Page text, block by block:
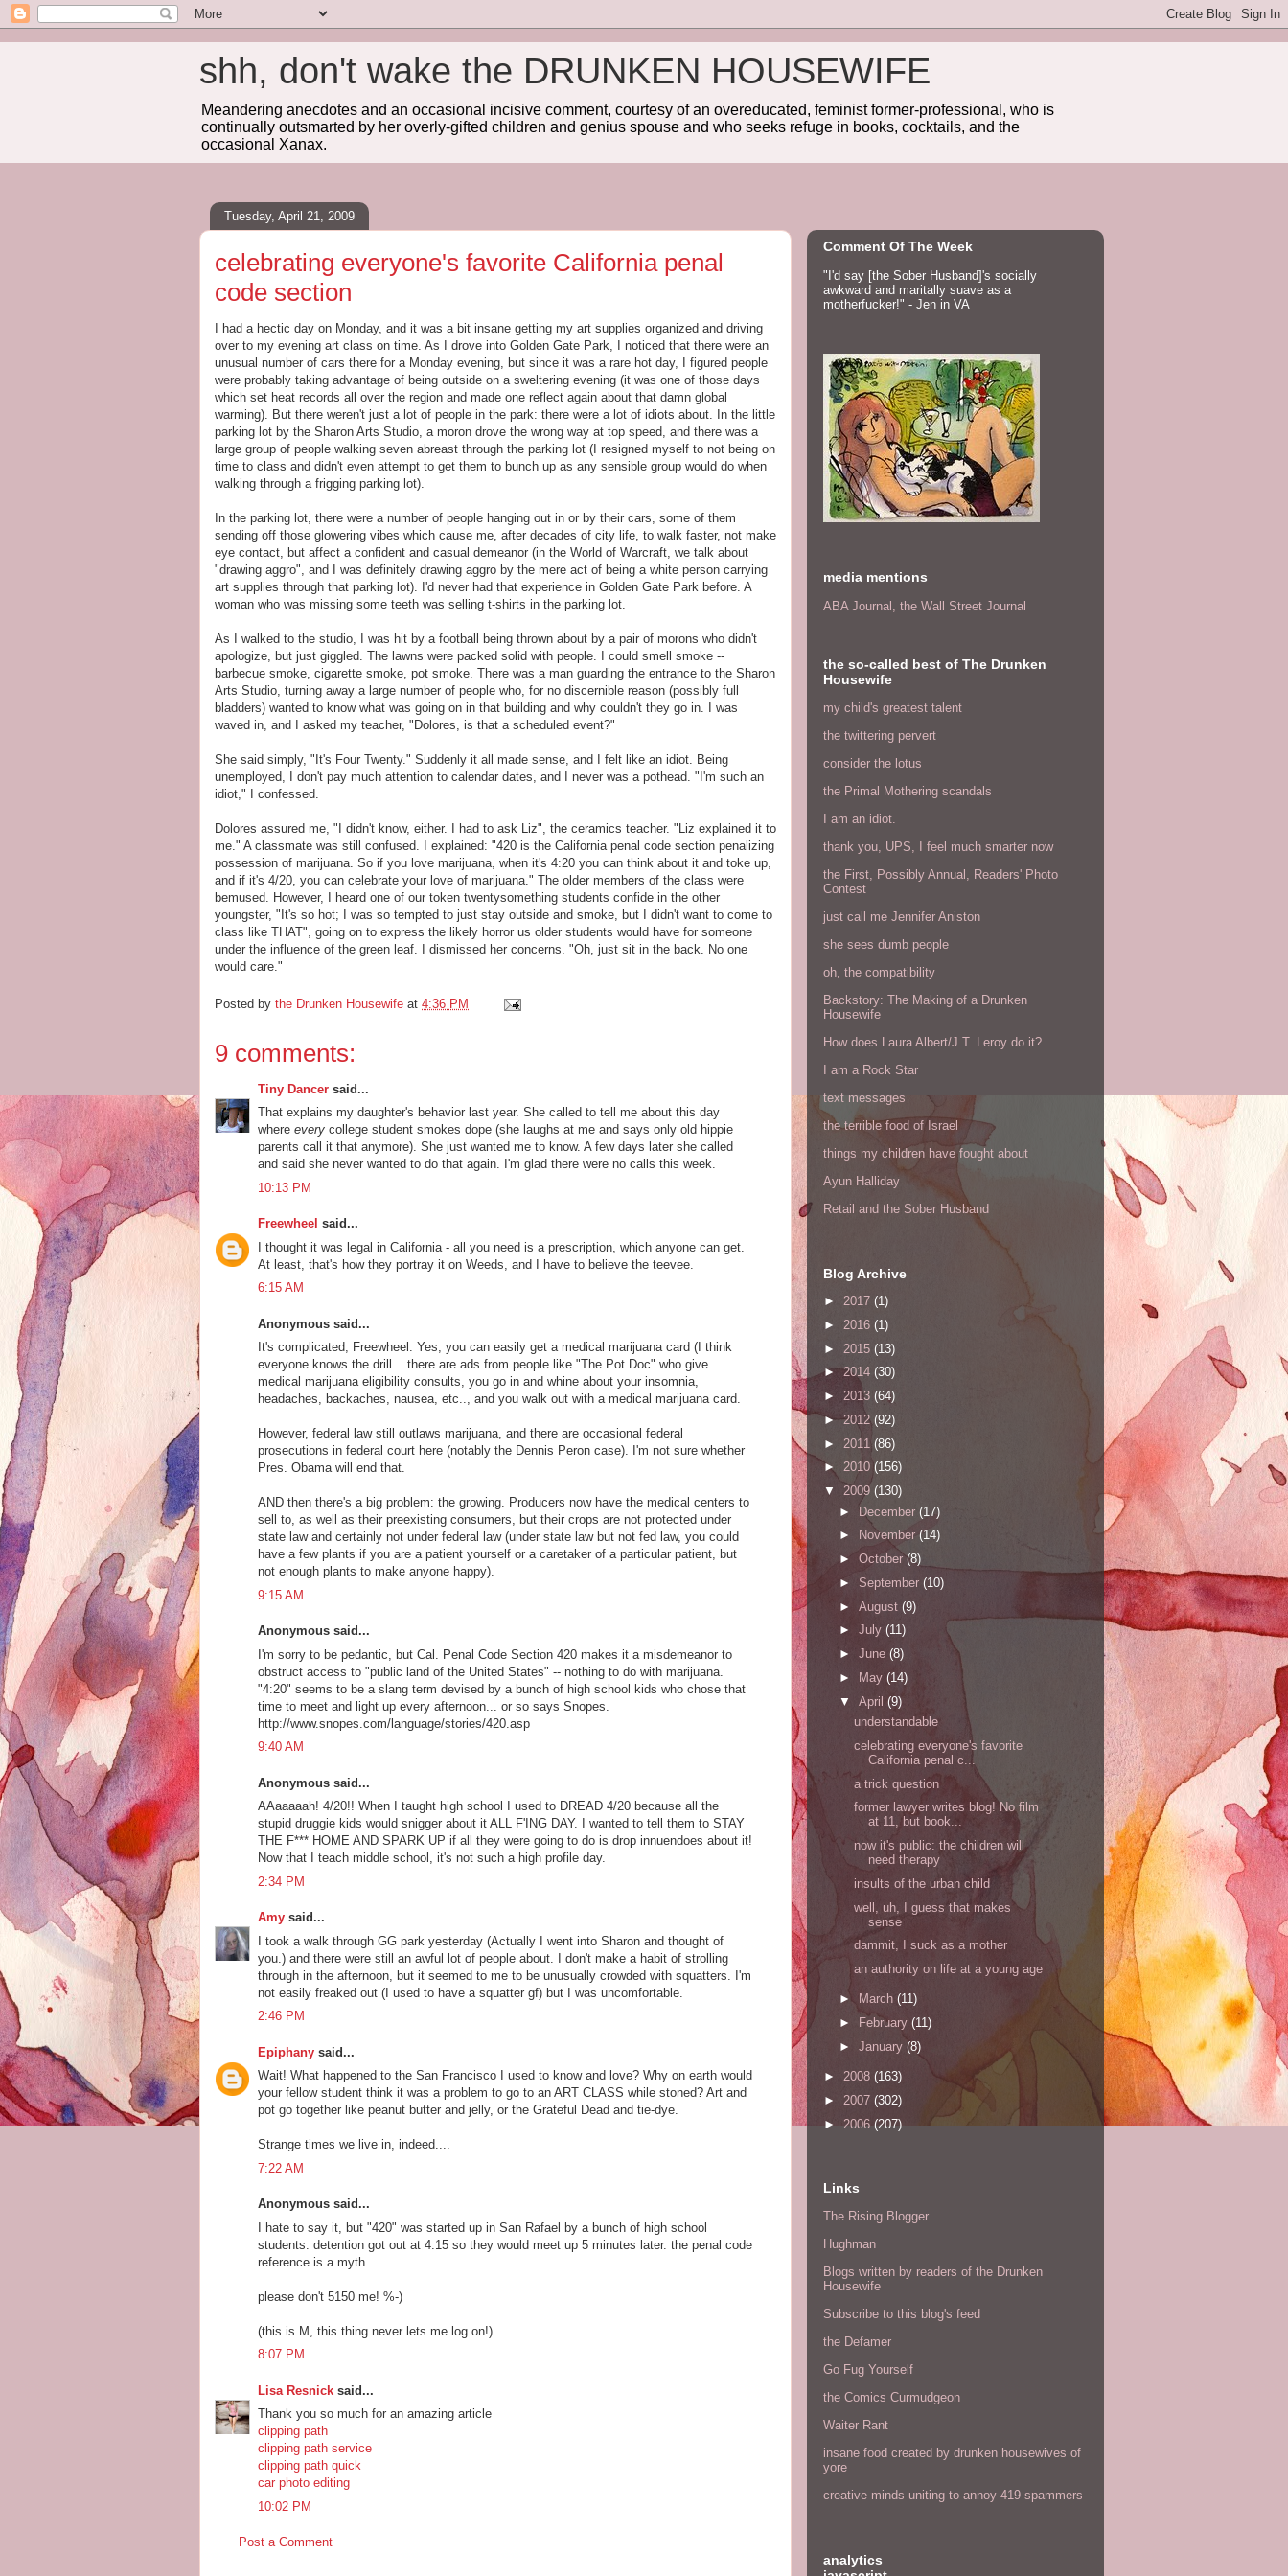
shh, don't wake the DRUNKEN HOUSEWIFE
Meandering anecdotes and an occasional incisive comment, courtesy of an overeducated, feminist former-professional, who is
continually outsmarted by her overly-gifted children and genius spouse and who seeks refuge in books, cocktails, and the
occasional Xanax.
Tuesday, April 21, 2009
celebrating everyone's favorite California penal
code section
I had a hectic day on Monday, and it was a bit insane getting my art supplies organized and driving
over to my evening art class on time. As I drove into Golden Gate Park, I noticed that there were an
unusual number of cars there for a Monday evening, but since it was a rare hot day, I figured people
were probably taking advantage of being outside on a sweltering evening (it was one of those days
which set heat records all over the region and made one reflect again about that damn global
warming). But there weren't just a lot of people in the park: there were a lot of idiots about. In the little
parking lot by the Sharon Arts Studio, a moron drove the wrong way at top speed, and there was a
large group of people walking seven abreast through the parking lot (I resigned myself to not being on
time to class and didn't even attempt to get them to bunch up as any sensible group would do when
walking through a frigging parking lot).
In the parking lot, there were a number of people hanging out in or by their cars, some of them
sending off those glowering vibes which cause me, after decades of city life, to walk faster, not make
eye contact, but affect a confident and casual demeanor (in the World of Warcraft, we talk about
"drawing aggro", and I was definitely drawing aggro by the mere act of being a white person carrying
art supplies through that parking lot). I'd never had that experience in Golden Gate Park before. A
woman who was missing some teeth was selling t-shirts in the parking lot.
As I walked to the studio, I was hit by a football being thrown about by a pair of morons who didn't
apologize, but just giggled. The lawns were packed solid with people. I could smell smoke --
barbecue smoke, cigarette smoke, pot smoke. There was a man guarding the entrance to the Sharon
Arts Studio, turning away a large number of people who, for no discernible reason (possibly full
bladders) wanted to know what was going on in that building and why couldn't they go in. I was
waved in, and I asked my teacher, "Dolores, is that a scheduled event?"
She said simply, "It's Four Twenty." Suddenly it all made sense, and I felt like an idiot. Being
unemployed, I don't pay much attention to calendar dates, and I never was a pothead. "I'm such an
idiot," I confessed.
Dolores assured me, "I didn't know, either. I had to ask Liz", the ceramics teacher. "Liz explained it to
me." A classmate was still confused. I explained: "420 is the California penal code section penalizing
possession of marijuana. So if you love marijuana, when it's 4:20 you can think about it and toke up,
and if it's 4/20, you can celebrate your love of marijuana." The older members of the class were
bemused. However, I heard one of our token twentysomething students confide in the other
youngster, "It's so hot; I was so tempted to just stay outside and smoke, but I didn't want to come to
class like THAT", going on to express the likely horror us older students would have for someone
under the influence of the green leaf. I dismissed her concerns. "Oh, just sit in the back. No one
would care."
Posted by the Drunken Housewife at 4:36 PM
9 comments:
Tiny Dancer said...
That explains my daughter's behavior last year. She called to tell me about this day
where every college student smokes dope (she laughs at me and says only old hippie
parents call it that anymore). She just wanted me to know. A few days later she called
and said she never wanted to do that again. I'm glad there were no calls this week.
10:13 PM
Freewheel said...
I thought it was legal in California - all you need is a prescription, which anyone can get.
At least, that's how they portray it on Weeds, and I have to believe the teevee.
6:15 AM
Anonymous said...
It's complicated, Freewheel. Yes, you can easily get a medical marijuana card (I think
everyone knows the drill... there are ads from people like "The Pot Doc" who give
medical marijuana eligibility consults, you go in and whine about your insomnia,
headaches, backaches, nausea, etc.., and you walk out with a medical marijuana card.
However, federal law still outlaws marijuana, and there are occasional federal
prosecutions in federal court here (notably the Dennis Peron case). I'm not sure whether
Pres. Obama will end that.
AND then there's a big problem: the growing. Producers now have the medical centers to
sell to, as well as their preexisting consumers, but their crops are not protected under
state law and certainly not under federal law (under state law but not fed law, you could
have a few plants if you are a patient yourself or a caretaker of a particular patient, but
not enough plants to make anyone happy).
9:15 AM
Anonymous said...
I'm sorry to be pedantic, but Cal. Penal Code Section 420 makes it a misdemeanor to
obstruct access to "public land of the United States" -- nothing to do with marijuana.
"4:20" seems to be a slang term devised by a bunch of high school kids who chose that
time to meet and light up every afternoon... or so says Snopes.
http://www.snopes.com/language/stories/420.asp
9:40 AM
Anonymous said...
AAaaaaah! 4/20!! When I taught high school I used to DREAD 4/20 because all the
stupid druggie kids would snigger about it ALL F'ING DAY. I wanted to tell them to STAY
THE F*** HOME AND SPARK UP if all they were going to do is drop innuendoes about it!
Now that I teach middle school, it's not such a high profile day.
2:34 PM
Amy said...
I took a walk through GG park yesterday (Actually I went into Sharon and thought of
you.) and there were still an awful lot of people about. I don't make a habit of strolling
through in the afternoon, but it seemed to me to be unusually crowded with squatters. I'm
not easily freaked out (I used to have a squatter gf) but I was uncomfortable.
2:46 PM
Epiphany said...
Wait! What happened to the San Francisco I used to know and love? Why on earth would
your fellow student think it was a problem to go to an ART CLASS while stoned? Art and
pot go together like peanut butter and jelly, or the Grateful Dead and tie-dye.
Strange times we live in, indeed....
7:22 AM
Anonymous said...
I hate to say it, but "420" was started up in San Rafael by a bunch of high school
students. detention got out at 4:15 so they would meet up 5 minutes later. the penal code
reference is a myth.
please don't 5150 me! %-)
(this is M, this thing never lets me log on!)
8:07 PM
Lisa Resnick said...
Thank you so much for an amazing article
clipping path
clipping path service
clipping path quick
car photo editing
10:02 PM
Post a Comment
Comment Of The Week
"I'd say [the Sober Husband]'s socially
awkward and maritally suave as a
motherfucker!" - Jen in VA
media mentions
ABA Journal, the Wall Street Journal
the so-called best of The Drunken
Housewife
my child's greatest talent
the twittering pervert
consider the lotus
the Primal Mothering scandals
I am an idiot.
thank you, UPS, I feel much smarter now
the First, Possibly Annual, Readers' Photo
Contest
just call me Jennifer Aniston
she sees dumb people
oh, the compatibility
Backstory: The Making of a Drunken
Housewife
How does Laura Albert/J.T. Leroy do it?
I am a Rock Star
text messages
the terrible food of Israel
things my children have fought about
Ayun Halliday
Retail and the Sober Husband
Blog Archive
► 2017 (1)
► 2016 (1)
► 2015 (13)
►2014 (30)
► 2013 (64)
►2012 (92)
► 2011 (86)
► 2010 (156)
▼ 2009 (130)
► December (17)
►
November (14)
► October(8)
► September (10)
► August (9)
► July (11)
► June (8)
►
May (14)
▼ April (9)
understandable
celebrating everyone's favorite
California penal c...
a trick question
former lawyer writes blog! No film
at 11, but book...
now it's public: the children will
need therapy
insults of the urban child
well, uh, I guess that makes
sense
dammit, I suck as a mother
an authority on life at a young age
► March (11)
►
February (11)
► January (8)
► 2008 (163)
► 2007 (302)
► 2006 (207)
Links
The Rising Blogger
Hughman
Blogs written by readers of the Drunken
Housewife
Subscribe to this blog's feed
the Defamer
Go Fug Yourself
the Comics Curmudgeon
Waiter Rant
insane food created by drunken housewives of
yore
creative minds uniting to annoy 419 spammers
analytics